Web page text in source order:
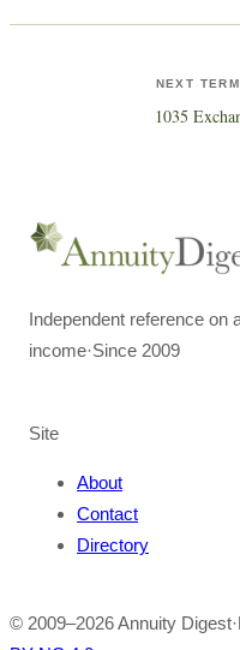
NEXT
1035
Independent reference on
income·Since 2009
Site
About
Contact
Directory
© 2009–2026Annuity Digest·